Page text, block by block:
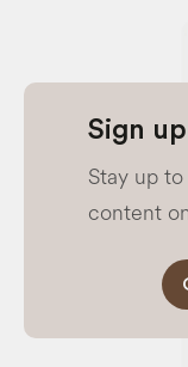
Sign
Stay up
content